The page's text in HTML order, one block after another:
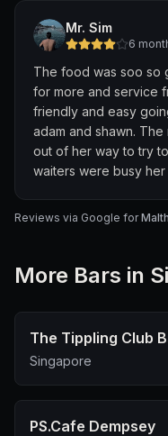
Mr. Sim
6
The food was soo so
for more and service
friendly and easy
adam and shawn.
out of her way to try
waiters were busy
Reviews via Google for
More Bars in
The Tippling Club
Singapore
PS.Cafe Dempsey